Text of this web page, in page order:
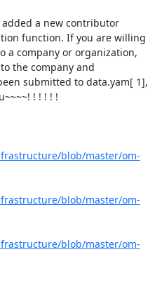
a new contributor
function. If you are willing
a company or organization,
the company and
submitted to data.yam[ 1],
! ! ! ! !
blob/master/om-
blob/master/om-
blob/master/om-